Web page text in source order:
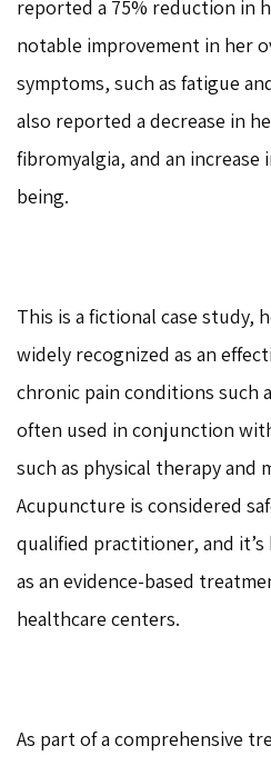
reported a 75% reduction in
notable improvement in her
symptoms, such as fatigue
also reported a decrease in
fibromyalgia, and an increase
being.
This is a fictional case study,
widely recognized as an
chronic pain conditions such
often used in conjunction
such as physical therapy and
Acupuncture is considered
qualified practitioner, and
as an evidence-based
healthcare centers.
As part of a comprehensive